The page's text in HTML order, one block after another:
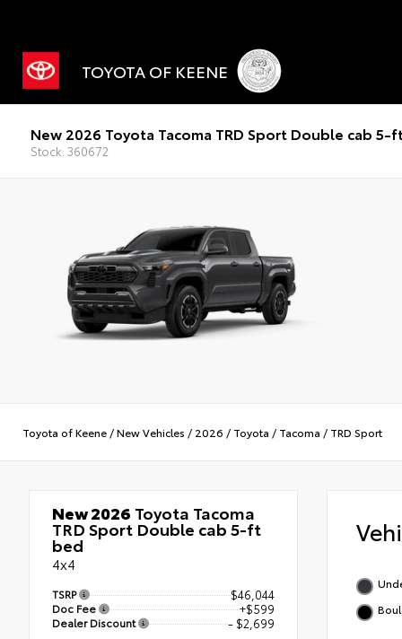
TOYOTA OF KEENE
New 2026 Toyota Tacoma TRD Sport Double cab 5-
Stock: 360672
Toyota of Keene /New Vehicles / 2026 / Toyota / Tacoma / TRD Sport
New 2026 Toyota Tacoma
TRD Sport Double cab 5-ft
bed
4x4
TSRP $46,044
Doc Fee +$599
Dealer Discount - $2,699